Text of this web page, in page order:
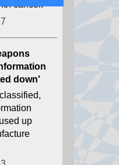
up
over killing